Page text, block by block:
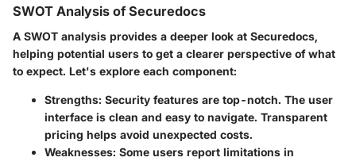
SWOT Analysis of Securedocs
A SWOT analysis provides a deeper look at Securedocs,
helping potential users to get a clearer perspective of what
to expect. Let's explore each component:
Strengths: Security features are top-notch. The user
interface is clean and easy to navigate. Transparent
pricing helps avoid unexpected costs.
Weaknesses: Some users report limitations in